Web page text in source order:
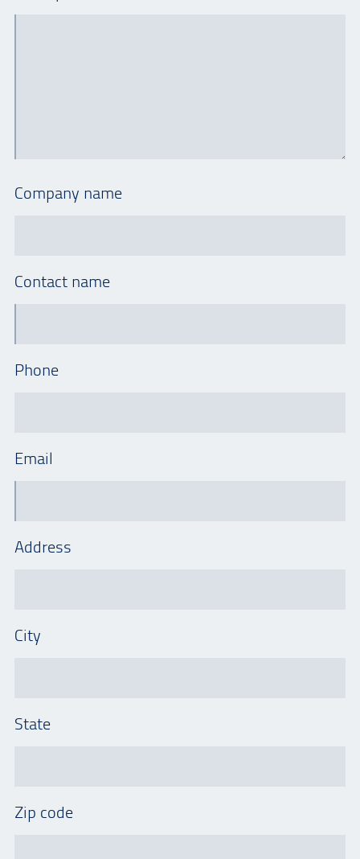
Company name
Contact name
Phone
Email
Address
City
State
Zip code